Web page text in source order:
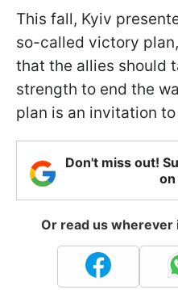
This fall, Kyiv
so-called victory
that the allies should
strength to end the
plan is an invitation to
Don't miss out!
on
Or read us